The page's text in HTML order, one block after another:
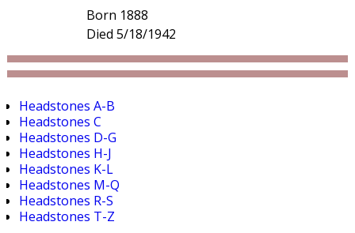
Born 1888
Died 5/18/1942
Headstones A-B
Headstones C
Headstones D-G
Headstones H-J
Headstones K-L
Headstones M-Q
Headstones R-S
Headstones T-Z